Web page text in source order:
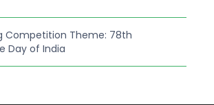
Competition Theme: 78th
Day of India